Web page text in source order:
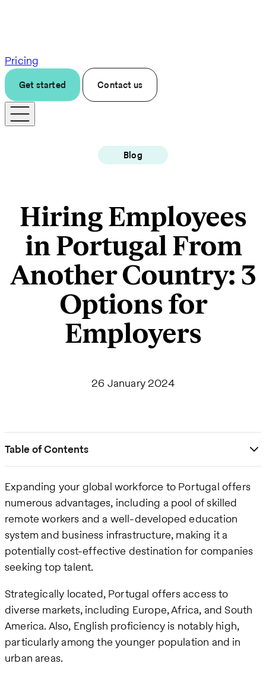
Pricing
Get started Contact us
Blog
Hiring Employees
in Portugal From
Another Country: 3
Options for
Employers
26 January 2024
Table of Contents
Expanding your global workforce to Portugal offers
numerous advantages, including a pool of skilled
remote workers and a well-developed education
system and business infrastructure, making it a
potentially cost-effective destination for companies
seeking top talent.
Strategically located, Portugal offers access to
diverse markets, including Europe, Africa, and South
America. Also, English proficiency is notably high,
particularly among the younger population and in
urban areas.